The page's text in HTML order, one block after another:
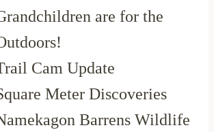
are for the
Cam Update
Meter Discoveries
Barrens Wildlife